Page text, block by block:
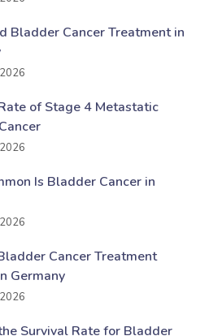
Bladder Cancer Treatment in
of Stage 4 Metastatic
Is Bladder Cancer in
Cancer Treatment
Germany
Survival Rate for Bladder